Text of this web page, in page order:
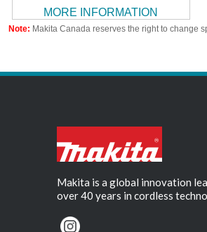
MORE INFORMATION
Note: Makita Canada reserves the right to change
Makita is a global innovation
over 40 years in cordless